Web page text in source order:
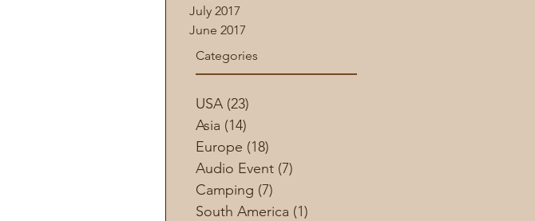
July 2017
June 2017
Categories
USA (23)
Asia (14)
Europe (18)
Audio Event (7)
Camping (7)
South America (1)